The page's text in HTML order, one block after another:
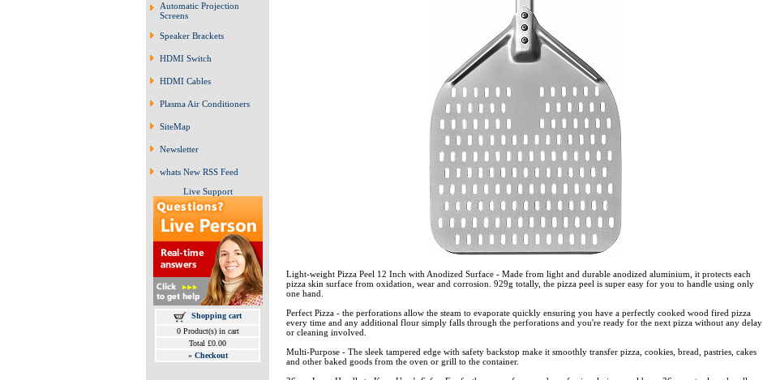
Automatic Projection
Screens
Speaker Brackets
HDMI Switch
HDMI Cables
Plasma Air Conditioners
SiteMap
Newsletter
whats New RSS Feed
Live Support
Shopping cart
0 Product(s) in cart
Total £0.00
» Checkout
Light-weight Pizza Peel 12 Inch with Anodized Surface - Made from light and durable anodized aluminium, it protects each
pizza skin surface from oxidation, wear and corrosion. 929g totally, the pizza peel is super easy for you to handle using only
one hand.
Perfect Pizza - the perforations allow the steam to evaporate quickly ensuring you have a perfectly cooked wood fired pizza
every time and any additional flour simply falls through the perforations and you're ready for the next pizza without any delay
or cleaning involved.
Multi-Purpose - The sleek tampered edge with safety backstop make it smoothly transfer pizza, cookies, bread, pastries, cakes
and other baked goods from the oven or grill to the container.